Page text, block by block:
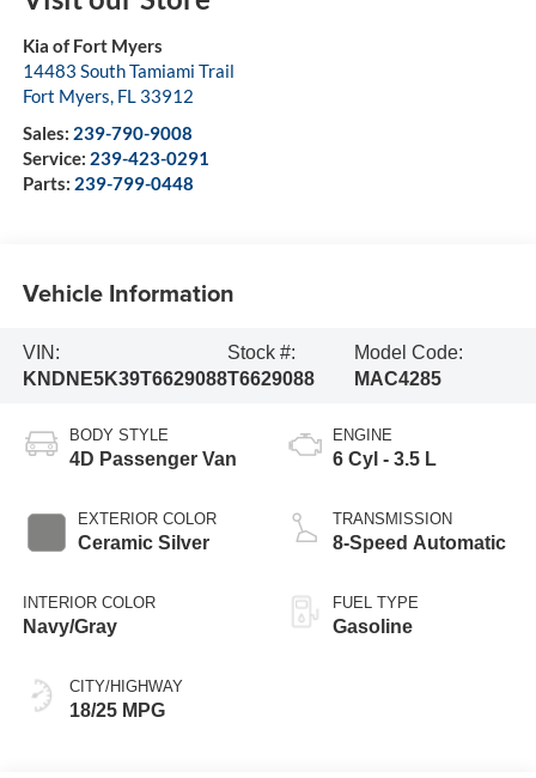
Kia of Fort Myers
14483 South Tamiami Trail
Fort Myers, FL 33912
Sales: 239-790-9008
Service: 239-423-0291
Parts: 239-799-0448
Vehicle Information
VIN:
KNDNE5K39T6629088
Stock #:
T6629088
Model Code:
MAC4285
BODY STYLE
4D Passenger Van
EXTERIOR COLOR
Ceramic Silver
INTERIOR COLOR
Navy/Gray
CITY/HIGHWAY
18/25 MPG
ENGINE
6 Cyl - 3.5 L
TRANSMISSION
8-Speed Automatic
FUEL TYPE
Gasoline